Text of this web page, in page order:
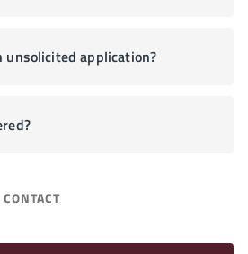
unsolicited application?